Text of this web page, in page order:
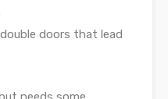
doors that lead